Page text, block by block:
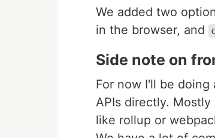
We added two
in the browser, and
Side note on
For now I'll be doing
APIs directly.
like rollup or